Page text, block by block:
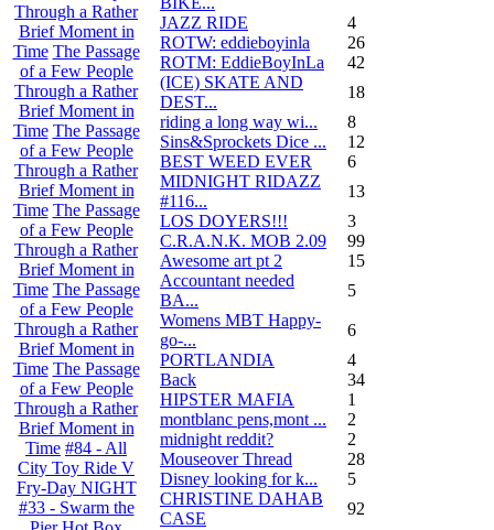
Through a Rather
Brief Moment in
Time The Passage
of a Few People
Through a Rather
Brief Moment in
Time The Passage
of a Few People
Through a Rather
Brief Moment in
Time The Passage
of a Few People
Through a Rather
Brief Moment in
Time The Passage
of a Few People
Through a Rather
Brief Moment in
Time The Passage
of a Few People
Through a Rather
Brief Moment in
Time #84 - All
City Toy Ride V
Fry-Day NIGHT
#33 - Swarm the
JAZZ RIDE
4
ROTW: eddieboyinla
26
ROTM: EddieBoyInLa
42
(ICE) SKATE AND
DEST...
18
riding a long way wi...
8
Sins&Sprockets Dice ...
12
BEST WEED EVER
6
MIDNIGHT RIDAZZ
#116...
13
LOS DOYERS!!!
3
C.R.A.N.K. MOB 2.09
99
Awesome art pt 2
15
Accountant needed
BA...
5
Womens MBT Happy-
go-...
6
PORTLANDIA
4
Back
34
HIPSTER MAFIA
1
montblanc pens,mont ...
2
midnight reddit?
2
Mouseover Thread
28
Disney looking for k...
5
CHRISTINE DAHAB
CASE
92